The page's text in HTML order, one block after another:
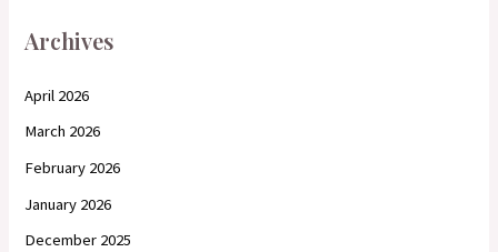
Archives
April 2026
March 2026
February 2026
January 2026
December 2025